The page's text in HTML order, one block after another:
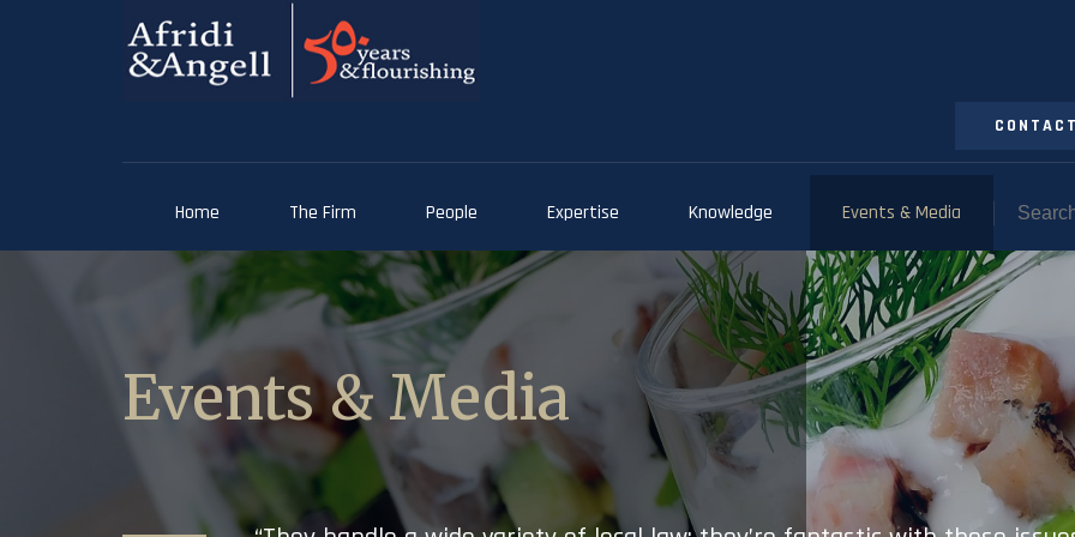
Home The Firm People Expertise Knowledge Events & Media
Events & Media